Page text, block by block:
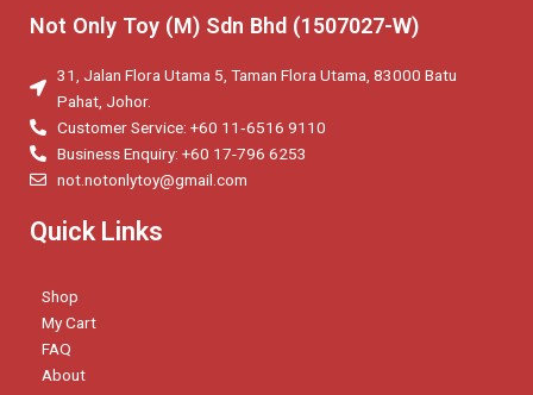
Not Only Toy (M) Sdn Bhd (1507027-W)
31, Jalan Flora Utama 5, Taman Flora Utama, 83000 Batu
Pahat, Johor.
Customer Service: +60 11‑6516 9110
Business Enquiry: +60 17-796 6253
not.notonlytoy@gmail.com
Quick Links
Shop
My Cart
FAQ
About